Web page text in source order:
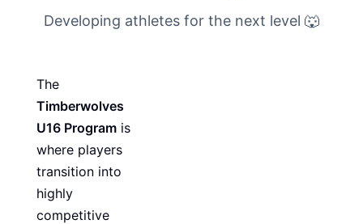
Developing athletes for the next level 🐺
The
Timberwolves
U16 Program is
where players
transition into
highly
competitive